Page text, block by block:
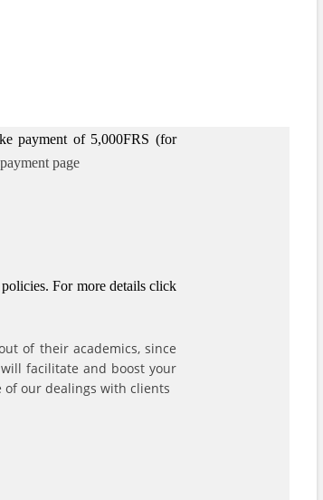
payment of 5,000FRS (for
payment page
policies.For more details click
of their academics, since
facilitate and boost your
of our dealings with clients